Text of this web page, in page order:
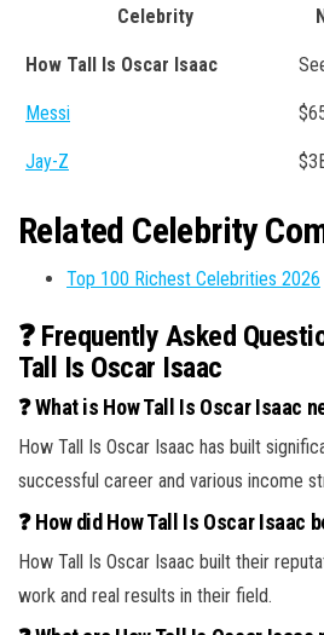
Celebrity
How Tall Is Oscar Isaac
Messi
Jay-Z
Related Celebrity
Top 100 Richest Celebrities 2026
❓ Frequently Asked
Tall Is Oscar Isaac
❓ What is How Tall Is Oscar Isaac
How Tall Is Oscar Isaac has built
successful career and various income
❓ How did How Tall Is Oscar Isaac
How Tall Is Oscar Isaac built their
work and real results in their field.